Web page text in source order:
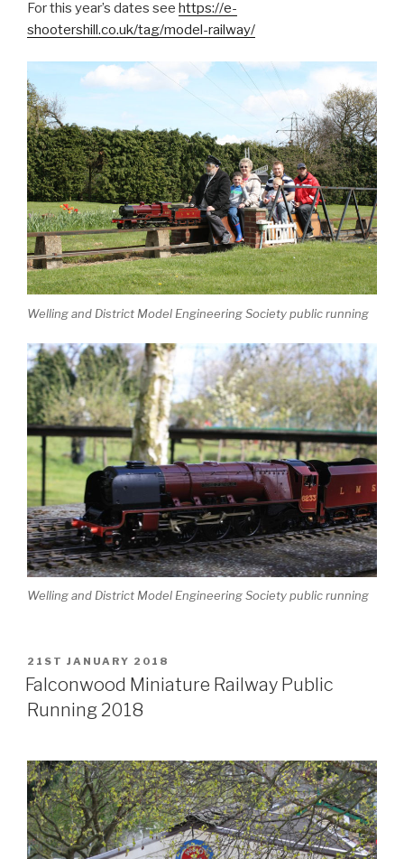
For this year’s dates see https://e-
shootershill.co.uk/tag/model-railway/
Welling and District Model Engineering Society public running
Welling and District Model Engineering Society public running
POSTED
ON
21ST JANUARY 2018
Falconwood Miniature Railway Public
Running 2018